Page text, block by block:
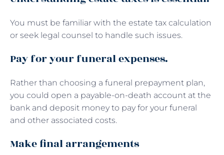
You must be familiar with the estate tax calculation
or seek legal counsel to handle such issues.
Pay for your funeral expenses.
Rather than choosing a funeral prepayment plan,
you could open a payable-on-death account at the
bank and deposit money to pay for your funeral
and other associated costs.
Make final arrangements